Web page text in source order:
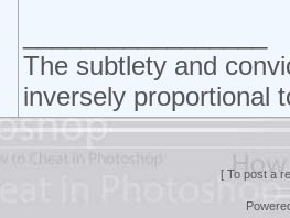
The subtlety and
inversely proportional
[ To post a